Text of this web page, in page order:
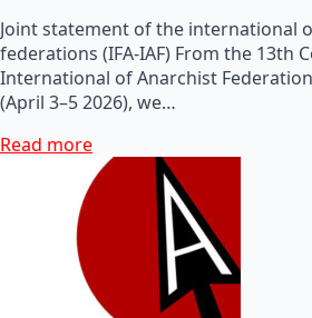
Joint statement of the international
federations (IFA-IAF) From the 13th
International of Anarchist
(April 3–5 2026), we…
Read more